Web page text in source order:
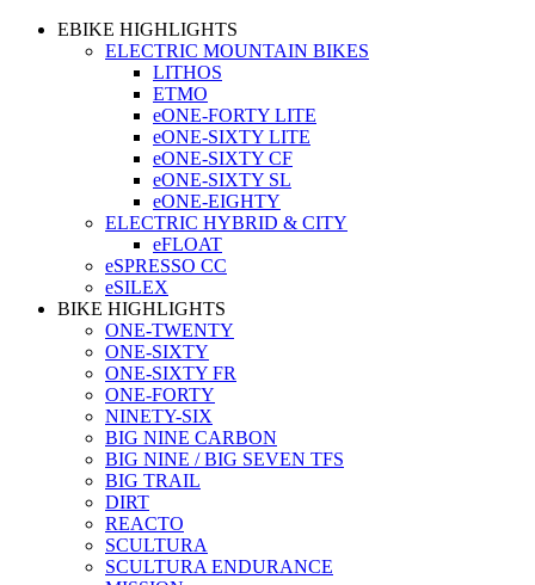
EBIKE HIGHLIGHTS
ELECTRIC MOUNTAIN BIKES
LITHOS
ETMO
eONE-FORTY LITE
eONE-SIXTY LITE
eONE-SIXTY CF
eONE-SIXTY SL
eONE-EIGHTY
ELECTRIC HYBRID & CITY
eFLOAT
eSPRESSO CC
eSILEX
BIKE HIGHLIGHTS
ONE-TWENTY
ONE-SIXTY
ONE-SIXTY FR
ONE-FORTY
NINETY-SIX
BIG NINE CARBON
BIG NINE / BIG SEVEN TFS
BIG TRAIL
DIRT
REACTO
SCULTURA
SCULTURA ENDURANCE